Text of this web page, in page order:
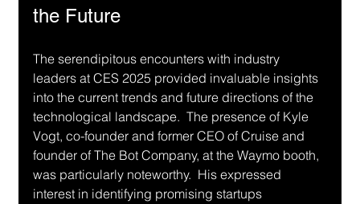
the Future
The serendipitous encounters with industry
leaders at CES 2025 provided invaluable insights
into the current trends and future directions of the
technological landscape.  The presence of Kyle
Vogt, co-founder and former CEO of Cruise and
founder of The Bot Company, at the Waymo booth,
was particularly noteworthy.  His expressed
interest in identifying promising startups